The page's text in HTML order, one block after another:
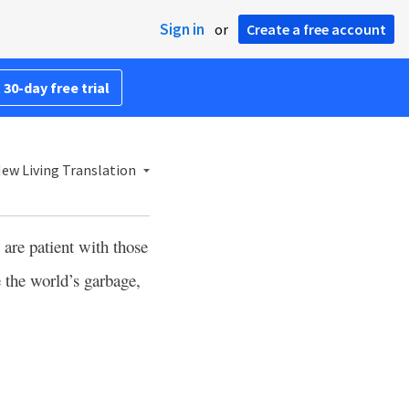
Sign in or Create a free account
day free trial
Living Translation
patient with those
world’s garbage,